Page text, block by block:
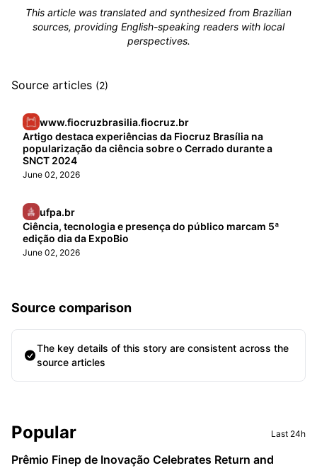
This article was translated and synthesized from Brazilian
sources, providing English-speaking readers with local
perspectives.
Source articles (2)
www.fiocruzbrasilia.fiocruz.br
Artigo destaca experiências da Fiocruz Brasília na
popularização da ciência sobre o Cerrado durante a
SNCT 2024
June 02, 2026
ufpa.br
Ciência, tecnologia e presença do público marcam 5ª
edição dia da ExpoBio
June 02, 2026
Source comparison
The key details of this story are consistent across the
source articles
Sidebar
Popular Last 24h
Prêmio Finep de Inovação Celebrates Return and